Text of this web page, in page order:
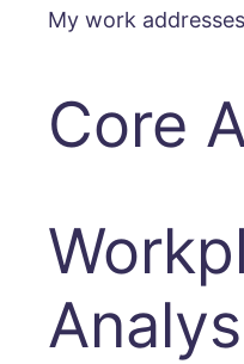
My work
Core